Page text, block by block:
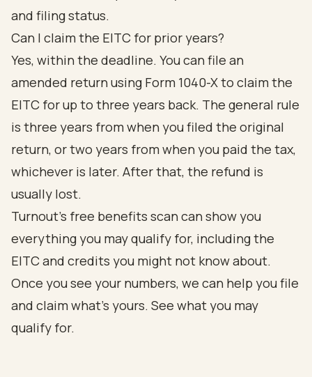
and filing status.
Can I claim the EITC for prior years?
Yes, within the deadline. You can file an
amended return using Form 1040-X to claim the
EITC for up to three years back. The general rule
is three years from when you filed the original
return, or two years from when you paid the tax,
whichever is later. After that, the refund is
usually lost.
Turnout's free benefits scan can show you
everything you may qualify for, including the
EITC and credits you might not know about.
Once you see your numbers, we can help you file
and claim what's yours. See what you may
qualify for.